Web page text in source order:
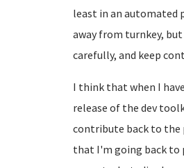
least in an automated
away from turnkey,
carefully, and keep
I think that when I
release of the dev
contribute back to the
that I'm going back to